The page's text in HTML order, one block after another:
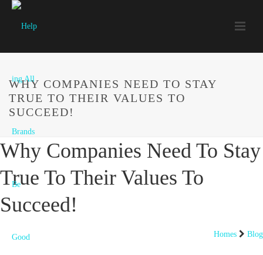
WHY COMPANIES NEED TO STAY
TRUE TO THEIR VALUES TO
SUCCEED!
Why Companies Need To Stay
True To Their Values To
Succeed!
Homes Blog